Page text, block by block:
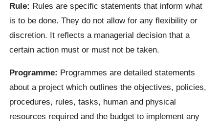
Rule: Rules are specific statements that inform what
is to be done. They do not allow for any flexibility or
discretion. It reflects a managerial decision that a
certain action must or must not be taken.
Programme: Programmes are detailed statements
about a project which outlines the objectives, policies,
procedures, rules, tasks, human and physical
resources required and the budget to implement any